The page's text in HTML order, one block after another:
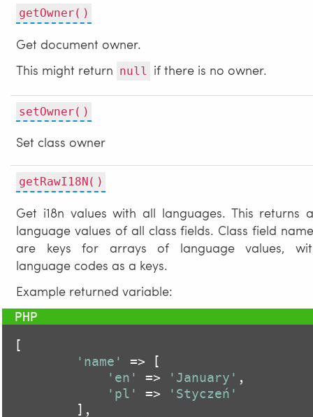
getOwner()
Get document owner.
This might return null if there is no owner.
setOwner()
Set class owner
getRawI18N()
Get i18n values with all languages. This returns
language values of all class fields. Class field
are keys for arrays of language values,
language codes as a keys.
Example returned variable:
[
'name'
=> [
'en'
=> 'January' ,
'pl'
=>
'Styczeń'